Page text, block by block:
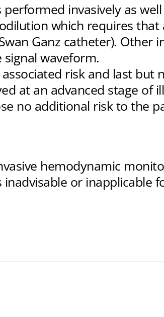
invasively as
which requires
Ganz catheter). Other
waveform.
risk and last but
at an advanced stage of
no additional risk to the
hemodynamic
or inapplicable